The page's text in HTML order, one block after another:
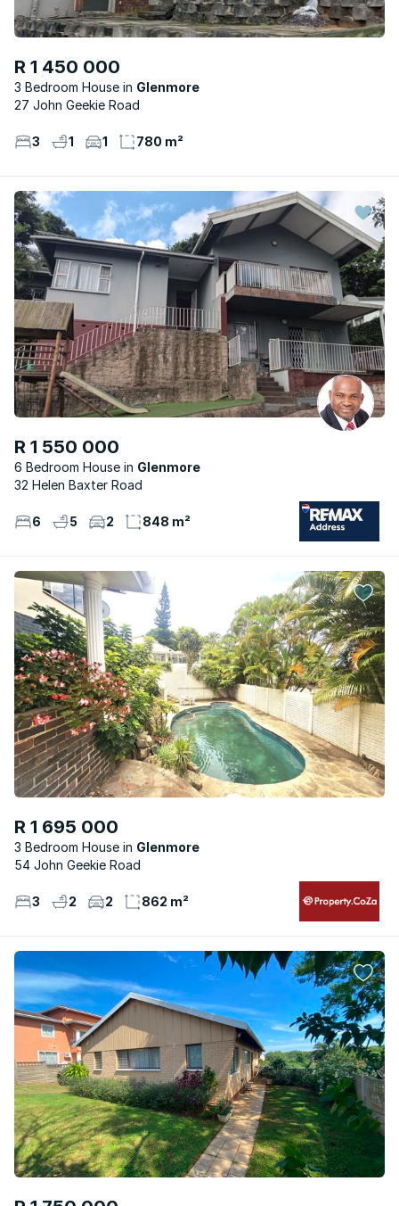
R 1 450 000
3 Bedroom House
Glenmore
27 John Geekie Road
3 1 1 780 m²
R 1 550 000
6 Bedroom House
Glenmore
32 Helen Baxter Road
6 5 2 848 m²
R 1 695 000
3 Bedroom House
Glenmore
54 John Geekie Road
3 2 2 862 m²